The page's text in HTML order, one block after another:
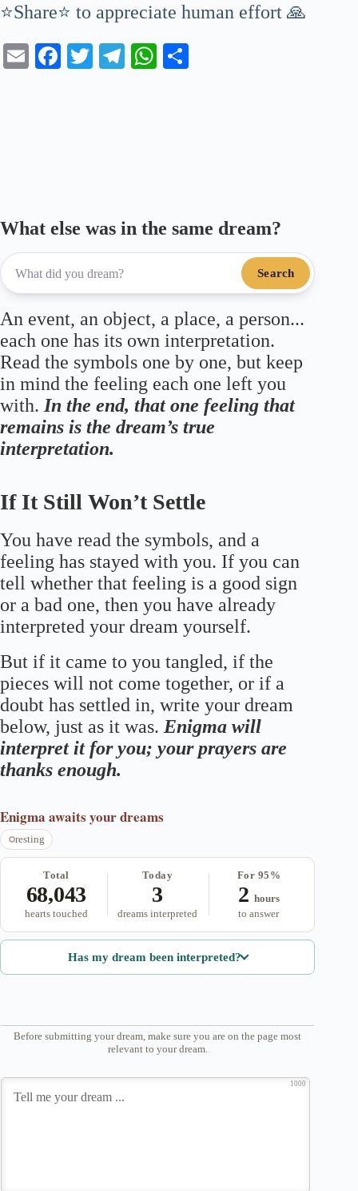
⭐Share⭐ to appreciate human effort 🙏
E
Fa T
Te
W
What else was in the same dream?
Search
An event, an object, a place, a person...
each one has its own interpretation.
Read the symbols one by one, but keep
in mind the feeling each one left you
with. In the end, that one feeling that
remains is the dream’s true
interpretation.
If It Still Won’t Settle
You have read the symbols, and a
feeling has stayed with you. If you can
tell whether that feeling is a good sign
or a bad one, then you have already
interpreted your dream yourself.
But if it came to you tangled, if the
pieces will not come together, or if a
doubt has settled in, write your dream
below, just as it was. Enigma will
interpret it for you; your prayers are
thanks enough.
Enigma awaits your dreams
resting
Total
68,043
hearts touched
Today
3
dreams interpreted
For 95%
2 hours
to answer
Has my dream been interpreted?
Before submitting your dream, make sure you are on the page most
relevant to your dream.
1000